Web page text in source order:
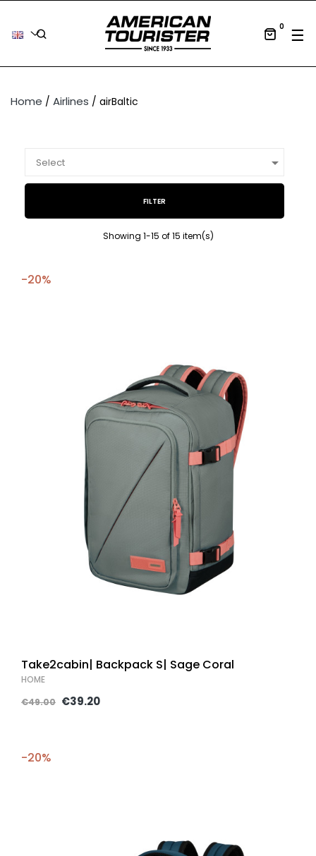
0 ☰
Home Airlines airBaltic
Select 
FILTER
Showing 1-15 of 15 item(s)
-20%
Take2cabin| Backpack S| Sage Coral
HOME
€49.00 €39.20
-20%